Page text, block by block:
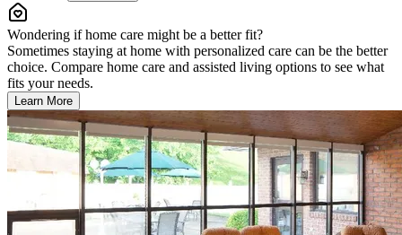
Wondering if home care might be a better fit?
Sometimes staying at home with personalized care can be the better
choice. Compare home care and assisted living options to see what
fits your needs.
Learn More